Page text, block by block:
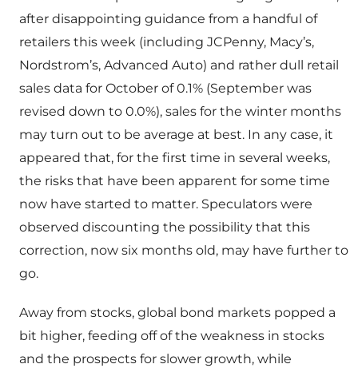
after disappointing guidance from a handful of
retailers this week (including JCPenny, Macy’s,
Nordstrom’s, Advanced Auto) and rather dull retail
sales data for October of 0.1% (September was
revised down to 0.0%), sales for the winter months
may turn out to be average at best. In any case, it
appeared that, for the first time in several weeks,
the risks that have been apparent for some time
now have started to matter. Speculators were
observed discounting the possibility that this
correction, now six months old, may have further to
go.
Away from stocks, global bond markets popped a
bit higher, feeding off of the weakness in stocks
and the prospects for slower growth, while